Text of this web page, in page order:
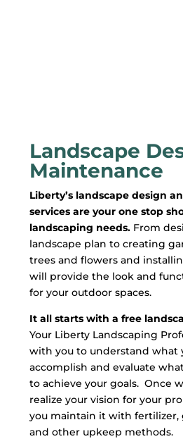
Landscape
Maintenance
Liberty’s landscape design
services are your one stop
landscaping needs.From
landscape plan to creating
trees and flowers and
will provide the look and
for your outdoor spaces.
It all starts with a free
Your Liberty Landscaping
with you to understand what
accomplish and evaluate
to achieve your goals. Once
realize your vision for your
you maintain it with fertilizer,
and other upkeep methods.